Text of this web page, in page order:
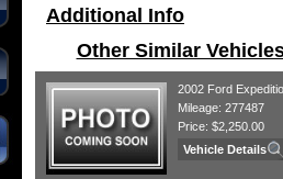
Additional Info
Other Similar
2002 Ford
Mileage: 277487
Price: $2,250.00
Vehicle Details